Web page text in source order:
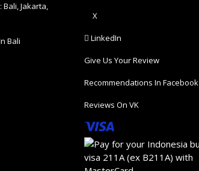
Jakarta,
Bali
X
LinkedIn
Give Us Your Review
Recommendations In Facebook
Reviews On VK